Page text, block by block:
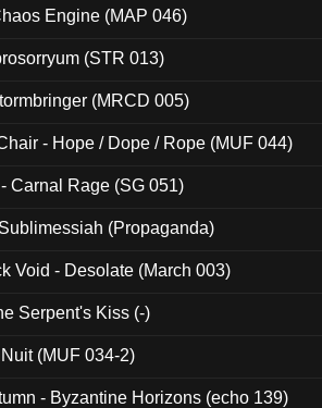
Engine (MAP 046)
(STR 013)
(MRCD 005)
- Hope / Dope / Rope (MUF 044)
Carnal Rage (SG 051)
(Propaganda)
Void - Desolate (March 003)
Serpent's Kiss (-)
(MUF 034-2)
- Byzantine Horizons (echo 139)